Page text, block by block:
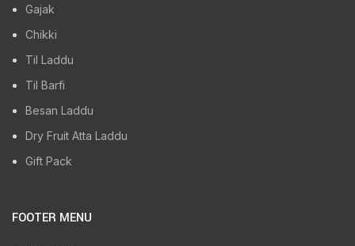
Gajak
Chikki
Til Laddu
Til Barfi
Besan Laddu
Dry Fruit Atta Laddu
Gift Pack
FOOTER MENU